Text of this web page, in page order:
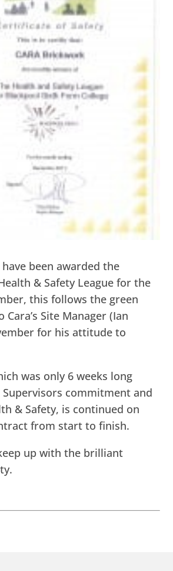
been awarded the
& Safety League for the
this follows the green
Site Manager (Ian
for his attitude to
was only 6 weeks long
commitment and
& Safety, is continued on
from start to finish.
up with the brilliant